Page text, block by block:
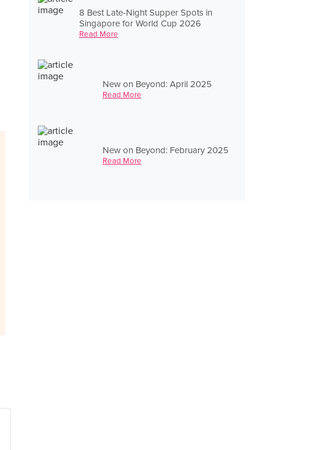
8 Best Late-Night Supper Spots in
Singapore for World Cup 2026
Read More
New on Beyond: April 2025
Read More
New on Beyond: February 2025
Read More